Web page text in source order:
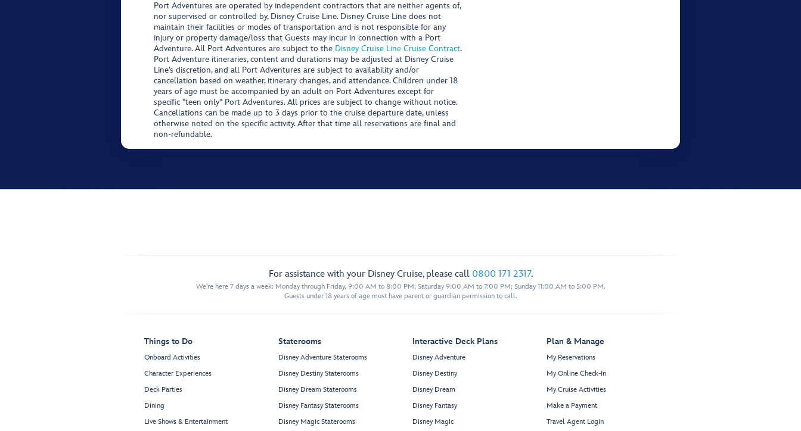
Port Adventures are operated by independent contractors that are neither agents of,
nor supervised or controlled by, Disney Cruise Line. Disney Cruise Line does not
maintain their facilities or modes of transportation and is not responsible for any
injury or property damage/loss that Guests may incur in connection with a Port
Adventure. All Port Adventures are subject to the Disney Cruise Line Cruise Contract.
Port Adventure itineraries, content and durations may be adjusted at Disney Cruise
Line’s discretion, and all Port Adventures are subject to availability and/or
cancellation based on weather, itinerary changes, and attendance. Children under 18
years of age must be accompanied by an adult on Port Adventures except for
specific "teen only" Port Adventures. All prices are subject to change without notice.
Cancellations can be made up to 3 days prior to the cruise departure date, unless
otherwise noted on the specific activity. After that time all reservations are final and
non-refundable.
For assistance with your Disney Cruise, please call 0800 171 2317.
We're here 7 days a week: Monday through Friday, 9:00 AM to 8:00 PM; Saturday 9:00 AM to 7:00 PM; Sunday 11:00 AM to 5:00 PM.
Guests under 18 years of age must have parent or guardian permission to call.
Things to Do
Onboard Activities
Character Experiences
Deck Parties
Dining
Live Shows & Entertainment
Staterooms
Disney Adventure Staterooms
Disney Destiny Staterooms
Disney Dream Staterooms
Disney Fantasy Staterooms
Disney Magic Staterooms
Interactive Deck Plans
Disney Adventure
Disney Destiny
Disney Dream
Disney Fantasy
Disney Magic
Plan & Manage
My Reservations
My Online Check-In
My Cruise Activities
Make a Payment
Travel Agent Login